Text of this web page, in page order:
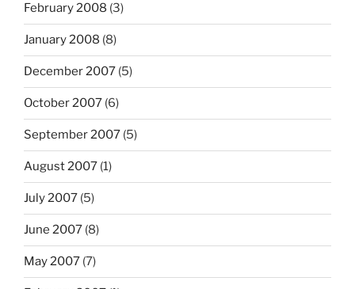
February 2008 (3)
January 2008 (8)
December 2007 (5)
October 2007 (6)
September 2007 (5)
August 2007 (1)
July 2007 (5)
June 2007 (8)
May 2007 (7)